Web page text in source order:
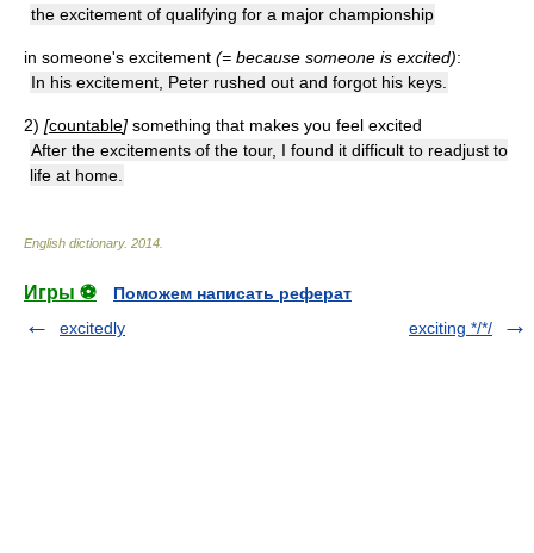
the excitement of qualifying for a major championship
in someone's excitement (= because someone is excited):
In his excitement, Peter rushed out and forgot his keys.
2) [countable] something that makes you feel excited
After the excitements of the tour, I found it difficult to readjust to
life at home.
English dictionary. 2014
Игры ⚽
Поможем написать реферат
excitedly
exciting */*/